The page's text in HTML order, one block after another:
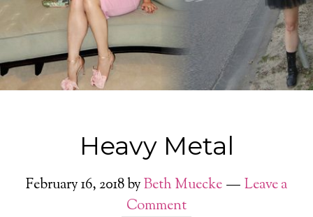
You are here:Home/ Fashion / Heavy Metal
Heavy Metal
February 16, 2018byBeth Muecke
Leave a
Comment